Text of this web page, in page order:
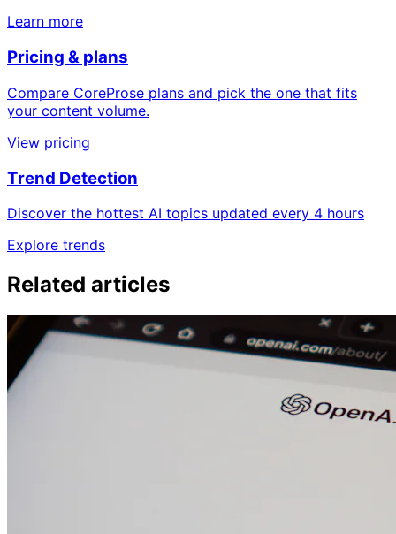
Learn more
Pricing & plans
Compare CoreProse plans and pick the one that fits
your content volume.
View pricing
Trend Detection
Discover the hottest AI topics updated every 4 hours
Explore trends
Related articles